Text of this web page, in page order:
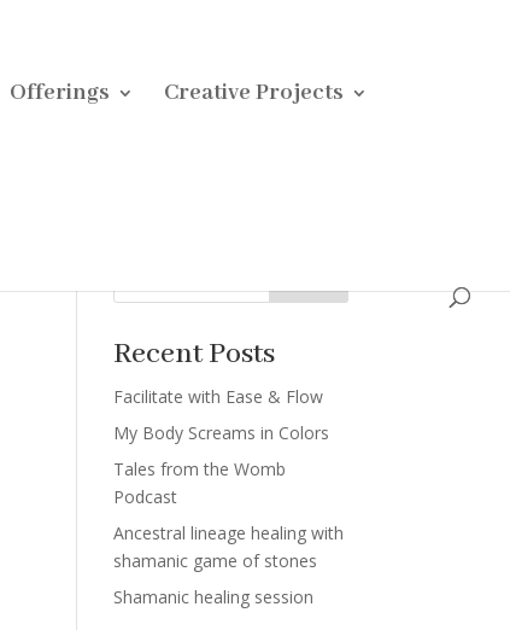
Offerings Creative Projects
Recent Posts
Facilitate with Ease & Flow
My Body Screams in Colors
Tales from the Womb
Podcast
Ancestral lineage healing with
shamanic game of stones
Shamanic healing session